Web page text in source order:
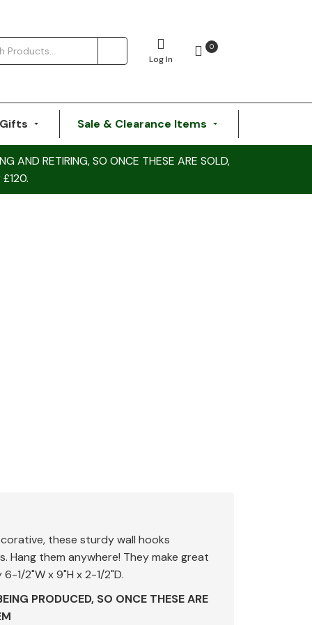
Log In
0
Sale & Clearance Items
AND RETIRING, SO ONCE THESE ARE SOLD,
these sturdy wall hooks
them anywhere! They make great
1/2"W x 9"H x 2-1/2"D.
PRODUCED, SO ONCE THESE ARE